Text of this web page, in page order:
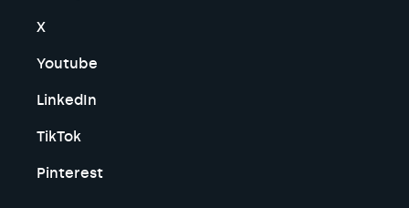
X
Youtube
LinkedIn
TikTok
Pinterest